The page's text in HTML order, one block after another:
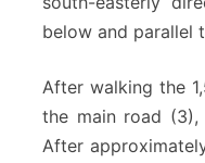
below and parallel
After walking the
the main road
After